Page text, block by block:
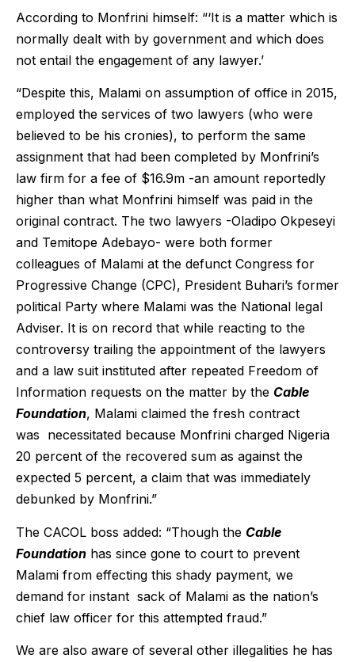
According to Monfrini himself: “‘It is a matter which is
normally dealt with by government and which does
not entail the engagement of any lawyer.’
“Despite this, Malami on assumption of office in 2015,
employed the services of two lawyers (who were
believed to be his cronies), to perform the same
assignment that had been completed by Monfrini’s
law firm for a fee of $16.9m -an amount reportedly
higher than what Monfrini himself was paid in the
original contract. The two lawyers -Oladipo Okpeseyi
and Temitope Adebayo- were both former
colleagues of Malami at the defunct Congress for
Progressive Change (CPC), President Buhari’s former
political Party where Malami was the National legal
Adviser. It is on record that while reacting to the
controversy trailing the appointment of the lawyers
and a law suit instituted after repeated Freedom of
Information requests on the matter by the Cable
Foundation, Malami claimed the fresh contract
was necessitated because Monfrini charged Nigeria
20 percent of the recovered sum as against the
expected 5 percent, a claim that was immediately
debunked by Monfrini.”
The CACOL boss added: “Though the Cable
Foundation has since gone to court to prevent
Malami from effecting this shady payment, we
demand for instant sack of Malami as the nation’s
chief law officer for this attempted fraud.”
We are also aware of several other illegalities he has